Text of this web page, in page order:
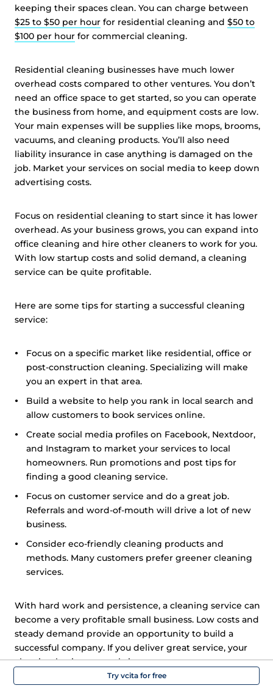
Try vcita for free
keeping their spaces clean. You can charge between
$25 to $50 per hour for residential cleaning and $50 to
$100 per hour for commercial cleaning.
Residential cleaning businesses have much lower
overhead costs compared to other ventures. You don’t
need an office space to get started, so you can operate
the business from home, and equipment costs are low.
Your main expenses will be supplies like mops, brooms,
vacuums, and cleaning products. You’ll also need
liability insurance in case anything is damaged on the
job. Market your services on social media to keep down
advertising costs.
Focus on residential cleaning to start since it has lower
overhead. As your business grows, you can expand into
office cleaning and hire other cleaners to work for you.
With low startup costs and solid demand, a cleaning
service can be quite profitable.
Here are some tips for starting a successful cleaning
service:
Focus on a specific market like residential, office or
post-construction cleaning. Specializing will make
you an expert in that area.
Build a website to help you rank in local search and
allow customers to book services online.
Create social media profiles on Facebook, Nextdoor,
and Instagram to market your services to local
homeowners. Run promotions and post tips for
finding a good cleaning service.
Focus on customer service and do a great job.
Referrals and word-of-mouth will drive a lot of new
business.
Consider eco-friendly cleaning products and
methods. Many customers prefer greener cleaning
services.
With hard work and persistence, a cleaning service can
become a very profitable small business. Low costs and
steady demand provide an opportunity to build a
successful company. If you deliver great service, your
cleaning business can thrive.